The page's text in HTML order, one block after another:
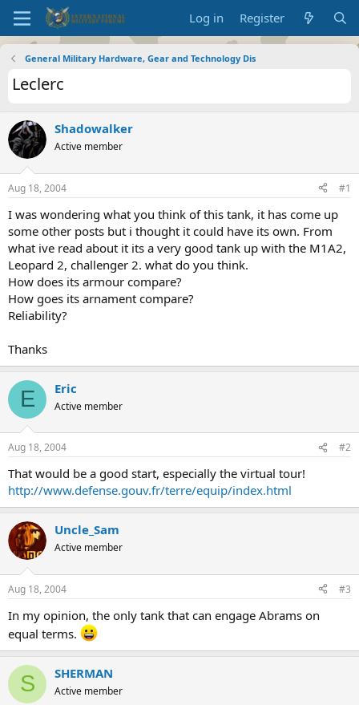
Log in Register
General Military Hardware, Gear and Technology Dis
Leclerc
Shadowalker
Active member
Aug 18, 2004 #1
I was wondering what you think of this tank, it has come up
some other posts but i thought it could have its own. From
what ive read about it its a very good tank up with the M1A2,
Leopard 2, challenger 2. what do you think.
How does its armour compare?
How goes its arnament compare?
Reliability?
Thanks
E Eric
Active member
Aug 18, 2004 #2
That would be a good start, especially the virtual tour!
http://www.defense.gouv.fr/terre/equip/index.html
Uncle_Sam
Active member
Aug 18, 2004 #3
In my opinion, the only tank that can engage Abrams on
equal terms.
S SHERMAN
Active member